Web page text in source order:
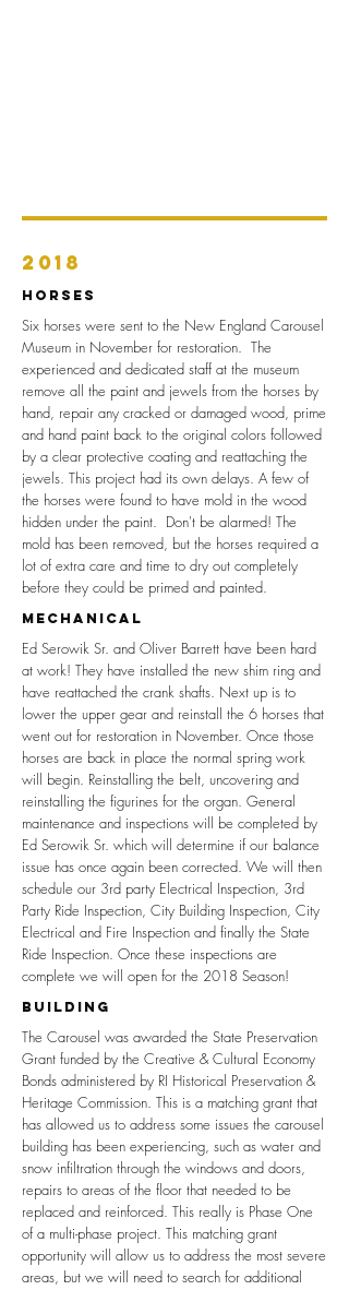
2018
Horses
Six horses were sent to the New England Carousel
Museum in November for restoration. The
experienced and dedicated staff at the museum
remove all the paint and jewels from the horses by
hand, repair any cracked or damaged wood, prime
and hand paint back to the original colors followed
by a clear protective coating and reattaching the
jewels. This project had its own delays. A few of
the horses were found to have mold in the wood
hidden under the paint. Don't be alarmed! The
mold has been removed, but the horses required a
lot of extra care and time to dry out completely
before they could be primed and painted.
mechanical
Ed Serowik Sr. and Oliver Barrett have been hard
at work! They have installed the new shim ring and
have reattached the crank shafts. Next up is to
lower the upper gear and reinstall the 6 horses that
went out for restoration in November. Once those
horses are back in place the normal spring work
will begin. Reinstalling the belt, uncovering and
reinstalling the figurines for the organ. General
maintenance and inspections will be completed by
Ed Serowik Sr. which will determine if our balance
issue has once again been corrected. We will then
schedule our 3rd party Electrical Inspection, 3rd
Party Ride Inspection, City Building Inspection, City
Electrical and Fire Inspection and finally the State
Ride Inspection. Once these inspections are
complete we will open for the 2018 Season!
building
The Carousel was awarded the State Preservation
Grant funded by the Creative & Cultural Economy
Bonds administered by RI Historical Preservation &
Heritage Commission. This is a matching grant that
has allowed us to address some issues the carousel
building has been experiencing, such as water and
snow infiltration through the windows and doors,
repairs to areas of the floor that needed to be
replaced and reinforced. This really is Phase One
of a multi-phase project. This matching grant
opportunity will allow us to address the most severe
areas, but we will need to search for additional